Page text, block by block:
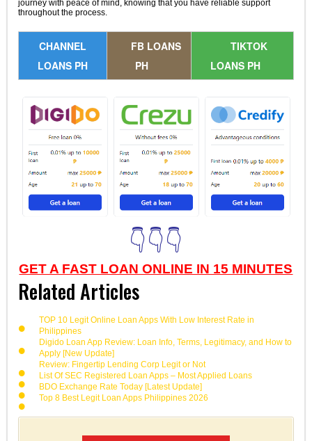
journey with peace of mind, knowing that you have reliable support
throughout the process.
CHANNEL
LOANS PH
FB LOANS
PH
TIKTOK
LOANS PH
👇👇👇
GET A FAST LOAN ONLINE IN 15 MINUTES
Related Articles
TOP 10 Legit Online Loan Apps With Low Interest Rate in
Philippines
Digido Loan App Review: Loan Info, Terms, Legitimacy, and How to
Apply [New Update]
Review: Fingertip Lending Corp Legit or Not
List Of SEC Registered Loan Apps – Most Applied Loans
BDO Exchange Rate Today [Latest Update]
Top 8 Best Legit Loan Apps Philippines 2026